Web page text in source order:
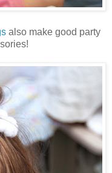
also make good party